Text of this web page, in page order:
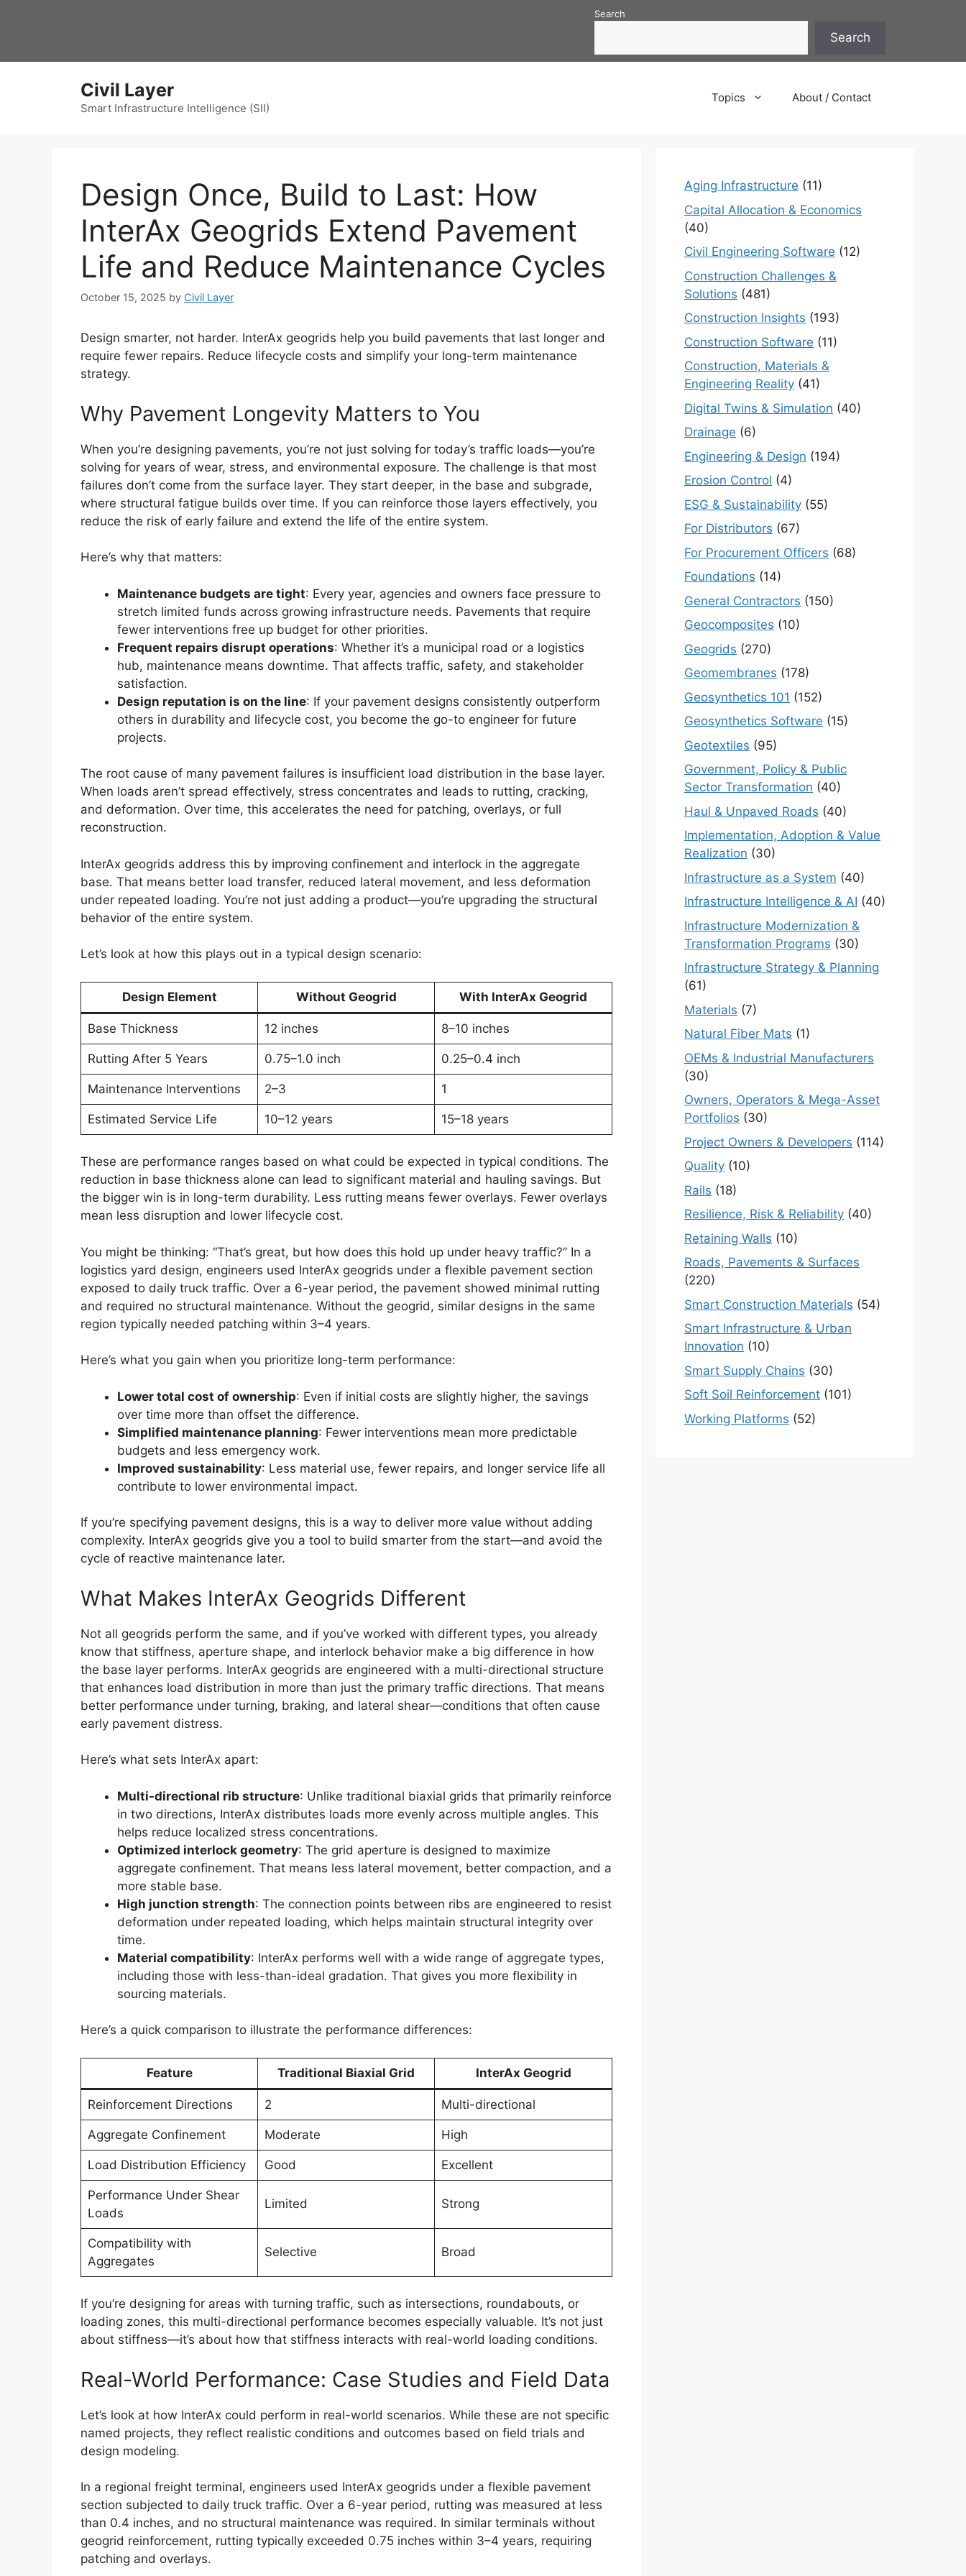
Search
Search
Civil Layer
Smart Infrastructure Intelligence (SII)
Topics About / Contact
Design Once, Build to Last: How
InterAx Geogrids Extend Pavement
Life and Reduce Maintenance Cycles
October 15, 2025 by Civil Layer
Design smarter, not harder. InterAx geogrids help you build pavements that last longer and
require fewer repairs. Reduce lifecycle costs and simplify your long-term maintenance
strategy.
Why Pavement Longevity Matters to You
When you’re designing pavements, you’re not just solving for today’s traffic loads—you’re
solving for years of wear, stress, and environmental exposure. The challenge is that most
failures don’t come from the surface layer. They start deeper, in the base and subgrade,
where structural fatigue builds over time. If you can reinforce those layers effectively, you
reduce the risk of early failure and extend the life of the entire system.
Here’s why that matters:
Maintenance budgets are tight: Every year, agencies and owners face pressure to
stretch limited funds across growing infrastructure needs. Pavements that require
fewer interventions free up budget for other priorities.
Frequent repairs disrupt operations: Whether it’s a municipal road or a logistics
hub, maintenance means downtime. That affects traffic, safety, and stakeholder
satisfaction.
Design reputation is on the line: If your pavement designs consistently outperform
others in durability and lifecycle cost, you become the go-to engineer for future
projects.
The root cause of many pavement failures is insufficient load distribution in the base layer.
When loads aren’t spread effectively, stress concentrates and leads to rutting, cracking,
and deformation. Over time, this accelerates the need for patching, overlays, or full
reconstruction.
InterAx geogrids address this by improving confinement and interlock in the aggregate
base. That means better load transfer, reduced lateral movement, and less deformation
under repeated loading. You’re not just adding a product—you’re upgrading the structural
behavior of the entire system.
Let’s look at how this plays out in a typical design scenario:
Design Element Without Geogrid With InterAx Geogrid
Base Thickness 12 inches 8–10 inches
Rutting After 5 Years 0.75–1.0 inch 0.25–0.4 inch
Maintenance Interventions 2–3 1
Estimated Service Life 10–12 years 15–18 years
These are performance ranges based on what could be expected in typical conditions. The
reduction in base thickness alone can lead to significant material and hauling savings. But
the bigger win is in long-term durability. Less rutting means fewer overlays. Fewer overlays
mean less disruption and lower lifecycle cost.
You might be thinking: “That’s great, but how does this hold up under heavy traffic?” In a
logistics yard design, engineers used InterAx geogrids under a flexible pavement section
exposed to daily truck traffic. Over a 6-year period, the pavement showed minimal rutting
and required no structural maintenance. Without the geogrid, similar designs in the same
region typically needed patching within 3–4 years.
Here’s what you gain when you prioritize long-term performance:
Lower total cost of ownership: Even if initial costs are slightly higher, the savings
over time more than offset the difference.
Simplified maintenance planning: Fewer interventions mean more predictable
budgets and less emergency work.
Improved sustainability: Less material use, fewer repairs, and longer service life all
contribute to lower environmental impact.
If you’re specifying pavement designs, this is a way to deliver more value without adding
complexity. InterAx geogrids give you a tool to build smarter from the start—and avoid the
cycle of reactive maintenance later.
What Makes InterAx Geogrids Different
Not all geogrids perform the same, and if you’ve worked with different types, you already
know that stiffness, aperture shape, and interlock behavior make a big difference in how
the base layer performs. InterAx geogrids are engineered with a multi-directional structure
that enhances load distribution in more than just the primary traffic directions. That means
better performance under turning, braking, and lateral shear—conditions that often cause
early pavement distress.
Here’s what sets InterAx apart:
Multi-directional rib structure: Unlike traditional biaxial grids that primarily reinforce
in two directions, InterAx distributes loads more evenly across multiple angles. This
helps reduce localized stress concentrations.
Optimized interlock geometry: The grid aperture is designed to maximize
aggregate confinement. That means less lateral movement, better compaction, and a
more stable base.
High junction strength: The connection points between ribs are engineered to resist
deformation under repeated loading, which helps maintain structural integrity over
time.
Material compatibility: InterAx performs well with a wide range of aggregate types,
including those with less-than-ideal gradation. That gives you more flexibility in
sourcing materials.
Here’s a quick comparison to illustrate the performance differences:
Feature Traditional Biaxial Grid InterAx Geogrid
Reinforcement Directions 2 Multi-directional
Aggregate Confinement Moderate High
Load Distribution Efficiency Good Excellent
Performance Under Shear
Loads
Limited Strong
Compatibility with
Aggregates
Selective Broad
If you’re designing for areas with turning traffic, such as intersections, roundabouts, or
loading zones, this multi-directional performance becomes especially valuable. It’s not just
about stiffness—it’s about how that stiffness interacts with real-world loading conditions.
Real-World Performance: Case Studies and Field Data
Let’s look at how InterAx could perform in real-world scenarios. While these are not specific
named projects, they reflect realistic conditions and outcomes based on field trials and
design modeling.
In a regional freight terminal, engineers used InterAx geogrids under a flexible pavement
section subjected to daily truck traffic. Over a 6-year period, rutting was measured at less
than 0.4 inches, and no structural maintenance was required. In similar terminals without
geogrid reinforcement, rutting typically exceeded 0.75 inches within 3–4 years, requiring
patching and overlays.
Aging Infrastructure (11)
Capital Allocation & Economics
(40)
Civil Engineering Software (12)
Construction Challenges &
Solutions (481)
Construction Insights (193)
Construction Software (11)
Construction, Materials &
Engineering Reality (41)
Digital Twins & Simulation (40)
Drainage (6)
Engineering & Design (194)
Erosion Control (4)
ESG & Sustainability (55)
For Distributors (67)
For Procurement Officers (68)
Foundations (14)
General Contractors (150)
Geocomposites (10)
Geogrids (270)
Geomembranes (178)
Geosynthetics 101 (152)
Geosynthetics Software (15)
Geotextiles (95)
Government, Policy & Public
Sector Transformation (40)
Haul & Unpaved Roads (40)
Implementation, Adoption & Value
Realization (30)
Infrastructure as a System (40)
Infrastructure Intelligence & AI (40)
Infrastructure Modernization &
Transformation Programs (30)
Infrastructure Strategy & Planning
(61)
Materials (7)
Natural Fiber Mats (1)
OEMs & Industrial Manufacturers
(30)
Owners, Operators & Mega-Asset
Portfolios (30)
Project Owners & Developers (114)
Quality (10)
Rails (18)
Resilience, Risk & Reliability (40)
Retaining Walls (10)
Roads, Pavements & Surfaces
(220)
Smart Construction Materials (54)
Smart Infrastructure & Urban
Innovation (10)
Smart Supply Chains (30)
Soft Soil Reinforcement (101)
Working Platforms (52)